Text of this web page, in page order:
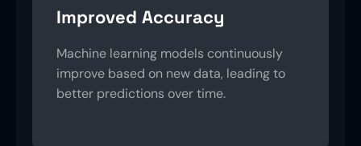
Improved Accuracy
Machine learning models continuously
improve based on new data, leading to
better predictions over time.